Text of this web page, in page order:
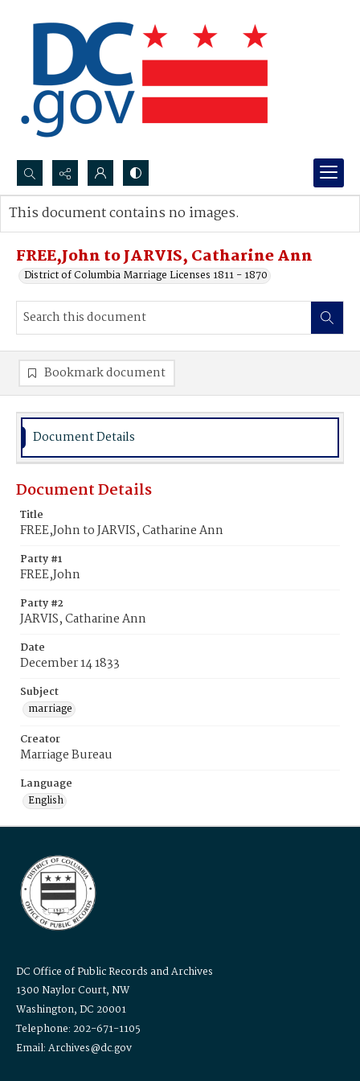
Search...
Advanced search
FREE,John to JARVIS, Catharine Ann
District of Columbia Marriage Licenses 1811 - 1870
This document contains no images.
Bookmark document
Document Details
Document Details
Title
FREE,John to JARVIS, Catharine Ann
Party #1
FREE,John
Party #2
JARVIS, Catharine Ann
Date
December 14 1833
Subject
marriage
Creator
Marriage Bureau
Language
English
DC Office of Public Records and Archives
1300 Naylor Court, NW
Washington, DC 20001
Telephone: 202-671-1105
Email: Archives@dc.gov